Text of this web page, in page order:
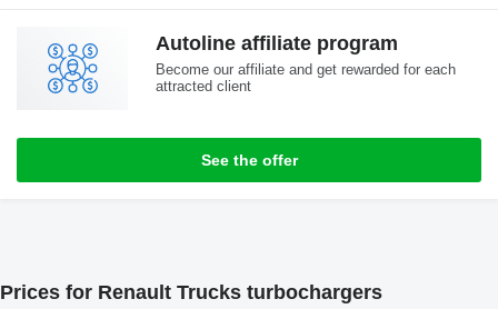
Autoline affiliate program
Become our affiliate and get rewarded for each
attracted client
See the offer
Prices for Renault Trucks turbochargers